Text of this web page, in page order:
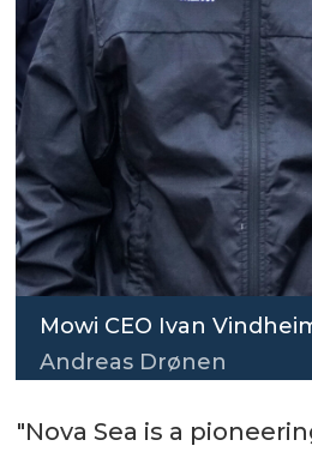
Mowi CEO Ivan
Andreas Drønen
"Nova Sea is a